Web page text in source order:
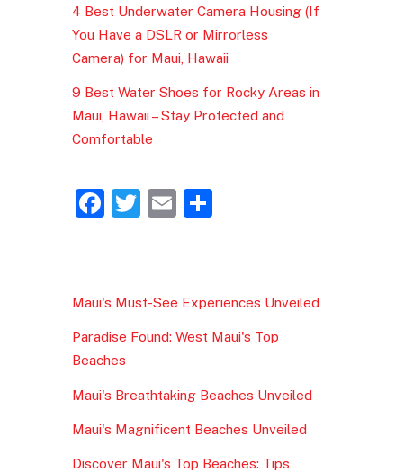
4 Best Underwater Camera Housing (If
You Have a DSLR or Mirrorless
Camera) for Maui, Hawaii
9 Best Water Shoes for Rocky Areas in
Maui, Hawaii – Stay Protected and
Comfortable
F
e
b
o
o
k
T
er
E
l
e
Maui's Must-See Experiences Unveiled
Paradise Found: West Maui's Top
Beaches
Maui's Breathtaking Beaches Unveiled
Maui's Magnificent Beaches Unveiled
Discover Maui's Top Beaches: Tips